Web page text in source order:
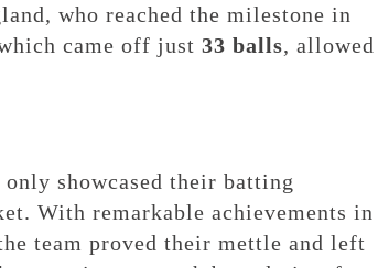
who reached the milestone in
came off just 33 balls, allowed
showcased their batting
With remarkable achievements in
team proved their mettle and left